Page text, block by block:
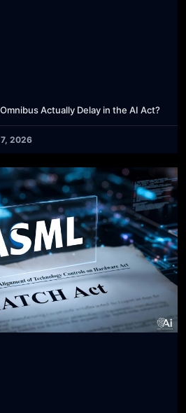
Actually Delay in the AI Act?
2026